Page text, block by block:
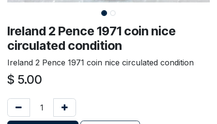
Ireland 2 Pence 1971 coin nice
circulated condition
Ireland 2 Pence 1971 coin nice circulated condition
$ 5.00